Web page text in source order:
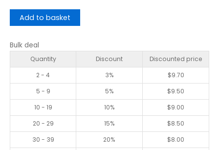
Add to basket
Bulk deal
Quantity Discount
Discounted price
2 - 4
3% $9.70
5 - 9
5% $9.50
10 - 19
10% $9.00
20 - 29
15% $8.50
30 - 39
20% $8.00